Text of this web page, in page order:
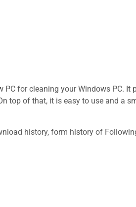
PC for cleaning your Windows PC. It
top of that, it is easy to use and a
history, form history of